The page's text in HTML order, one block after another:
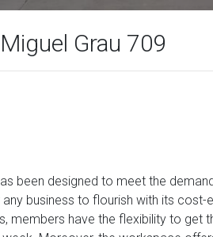
Grau 709
been designed to meet the
business to flourish with its
members have the flexibility to get